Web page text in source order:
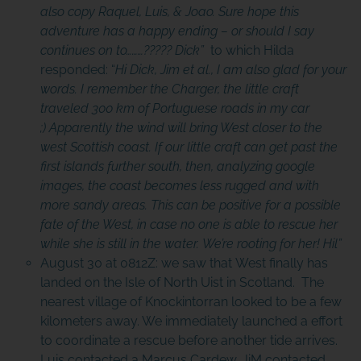
also copy Raquel, Luis, & Joao. Sure hope this
adventure has a happy ending – or should I say
continues on to………????? Dick” to which Hilda
responded: “Hi Dick, Jim et al., I am also glad for your
words. I remember the Charger, the little craft
traveled 300 km of Portuguese roads in my car
;) Apparently the wind will bring West closer to the
west Scottish coast. If our little craft can get past the
first islands further south, then, analyzing google
images, the coast becomes less rugged and with
more sandy areas. This can be positive for a possible
fate of the West, in case no one is able to rescue her
while she is still in the water. We’re rooting for her! Hil”
August 30 at 0812Z: we saw that West finally has
landed on the Isle of North Uist in Scotland. The
nearest village of Knockintorran looked to be a few
kilometers away. We immediately launched a effort
to coordinate a rescue before another tide arrives.